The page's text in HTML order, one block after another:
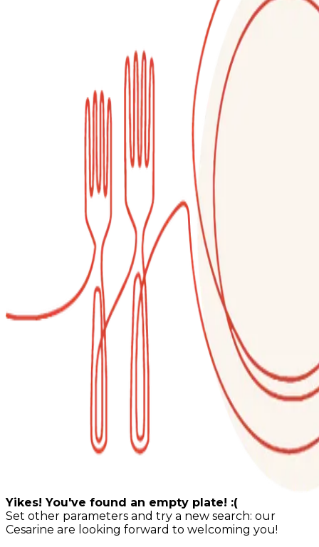
Yikes! You've found an empty plate! :(
Set other parameters and try a new search: our
Cesarine are looking forward to welcoming you!